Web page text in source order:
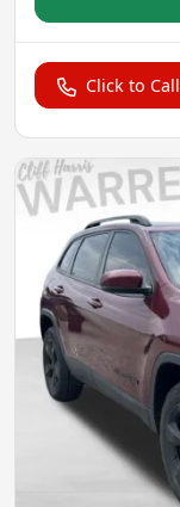
Click to Call